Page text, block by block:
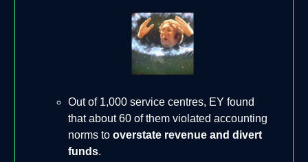
Out of 1,000 service centres, EY found
that about 60 of them violated accounting
norms to overstate revenue and divert
funds.